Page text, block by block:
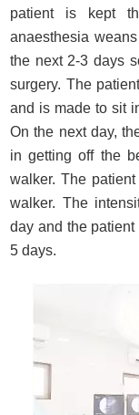
patient is kept
anaesthesia
the next 2-3 days
surgery. The
and is made to sit
On the next day,
in getting off the
walker. The
walker. The
day and the
5 days.